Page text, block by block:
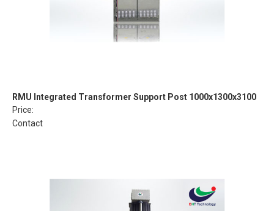
RMU Integrated Transformer Support Post 1000x1300x3100
Price:
Contact